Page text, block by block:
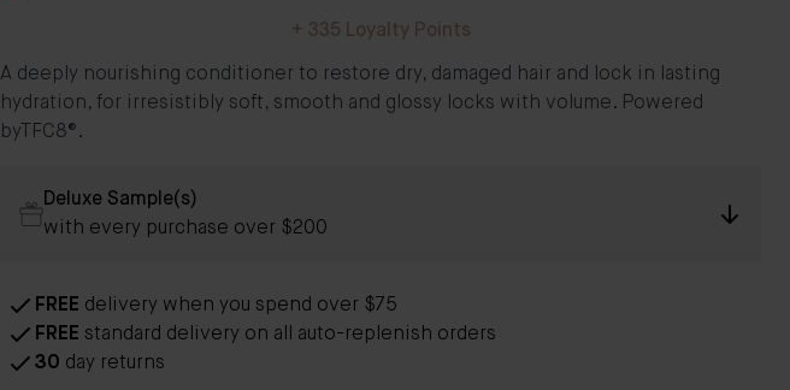
+ 335 Loyalty Points
A deeply nourishing conditioner to restore dry, damaged hair and lock in lasting
hydration, for irresistibly soft, smooth and glossy locks with volume.​ Powered
byTFC8®.
FREE delivery when you spend over $75
FREE standard delivery on all auto-replenish orders
30 day returns
Deluxe Sample(s)
with every purchase over $200